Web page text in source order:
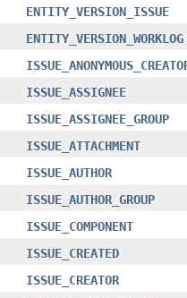
ENTITY_VERSION_ISSUE
ENTITY_VERSION_WORKLOG
ISSUE_ASSIGNEE
ISSUE_ASSIGNEE_GROUP
ISSUE_ATTACHMENT
ISSUE_AUTHOR
ISSUE_AUTHOR_GROUP
ISSUE_COMPONENT
ISSUE_CREATED
ISSUE_CREATOR